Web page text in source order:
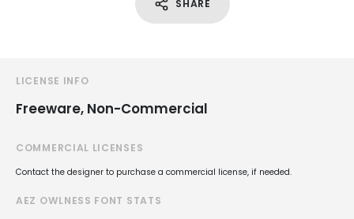
SHARE
LICENSE INFO
Freeware, Non-Commercial
COMMERCIAL LICENSES
Contact the designer to purchase a commercial license, if needed.
AEZ OWLNESS FONT STATS